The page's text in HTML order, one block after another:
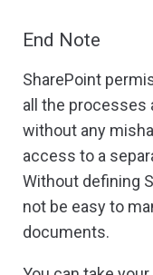
End Note
SharePoint
all the processes
without any
access to a
Without defining
not be easy to
documents.